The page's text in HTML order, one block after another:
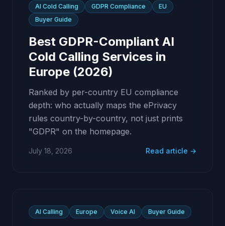
AI Cold Calling GDPR Compliance
EU
Buyer Guide
Best GDPR-Compliant AI
Cold Calling Services in
Europe (2026)
Ranked by per-country EU compliance
depth: who actually maps the ePrivacy
rules country-by-country, not just prints
"GDPR" on the homepage.
July 18, 2026 Read article →
AI Calling Europe Voice AI Buyer Guide